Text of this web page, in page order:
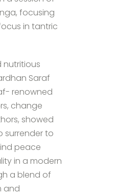
focusing
in tantric
nutritious
Saraf
renowned
change
showed
surrender to
peace
in a modern
a blend of
and